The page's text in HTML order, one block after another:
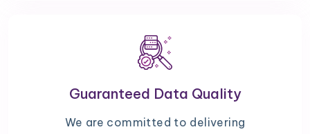
Guaranteed Data Quality
We are committed to delivering